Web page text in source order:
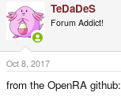
TeDaDeS
Forum Addict!
Oct 8, 2017
from the OpenRA github: